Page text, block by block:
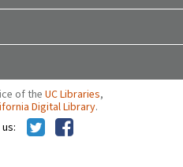
of the UC Libraries,
Digital Library.